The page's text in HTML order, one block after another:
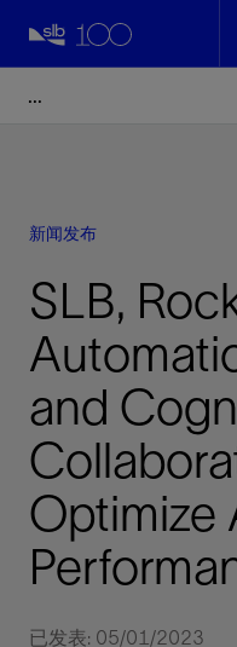
新闻发布
SLB,
and
Optimize
已发表: 05/01/2023
Facebook